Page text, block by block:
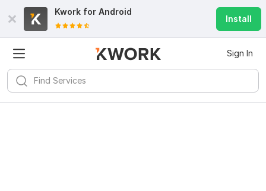
Kwork for Android
Install
Sign In